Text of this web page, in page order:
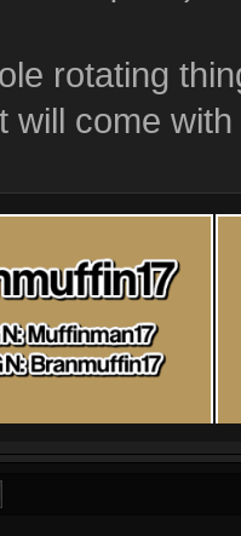
rotating
will come